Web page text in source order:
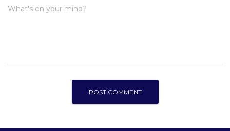
What's on your mind?